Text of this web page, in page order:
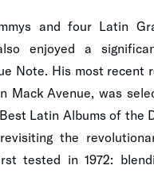
and four Latin
enjoyed a
Note. His most recent
Mack Avenue, was
Latin Albums of the
the
tested in 1972: